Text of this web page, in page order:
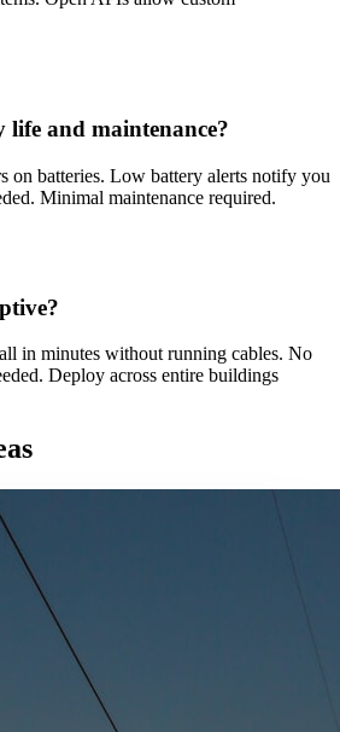
and maintenance?
on batteries. Low battery alerts notify you
Minimal maintenance required.
in minutes without running cables. No
Deploy across entire buildings